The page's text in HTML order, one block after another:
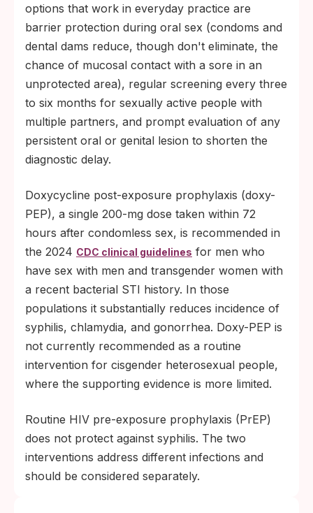
options that work in everyday practice are
barrier protection during oral sex (condoms and
dental dams reduce, though don't eliminate, the
chance of mucosal contact with a sore in an
unprotected area), regular screening every three
to six months for sexually active people with
multiple partners, and prompt evaluation of any
persistent oral or genital lesion to shorten the
diagnostic delay.
Doxycycline post-exposure prophylaxis (doxy-
PEP), a single 200-mg dose taken within 72
hours after condomless sex, is recommended in
the 2024 CDC clinical guidelines for men who
have sex with men and transgender women with
a recent bacterial STI history. In those
populations it substantially reduces incidence of
syphilis, chlamydia, and gonorrhea. Doxy-PEP is
not currently recommended as a routine
intervention for cisgender heterosexual people,
where the supporting evidence is more limited.
Routine HIV pre-exposure prophylaxis (PrEP)
does not protect against syphilis. The two
interventions address different infections and
should be considered separately.